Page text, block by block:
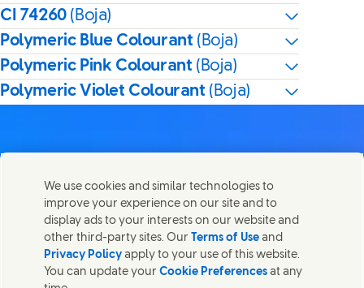
CI 74260 (Boja)
Polymeric Blue Colourant (Boja)
Polymeric Pink Colourant (Boja)
Polymeric Violet Colourant (Boja)
Share this page
Share this page on Facebook
Share this page on X
Share this page on Linked In
Share this page on E-mail
Kontaktirajte nas
Stupite u kontakt sa Unilever PLC i specijalističkim
timovima u našem sedištu, ili pronađite kontakte širom
We use cookies and similar technologies to
improve your experience on our site and to
display ads to your interests on our website and
other third-party sites. Our Terms of Use and
Privacy Policy apply to your use of this website.
You can update yourCookie Preferences at any